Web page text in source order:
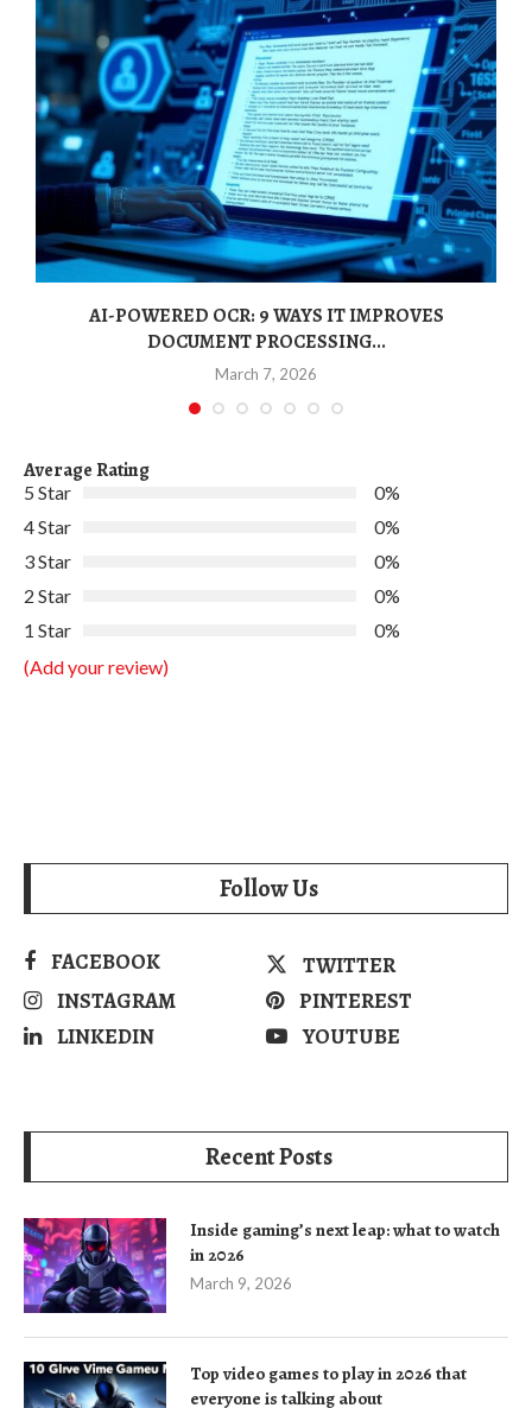
AI-POWERED OCR: 9 WAYS IT IMPROVES
DOCUMENT PROCESSING...
March 7, 2026
Average Rating
5 Star
0%
4 Star
0%
3 Star
0%
2 Star
0%
1 Star
0%
(Add your review)
Follow Us
FACEBOOK
TWITTER
INSTAGRAM
PINTEREST
LINKEDIN
YOUTUBE
Recent Posts
Inside gaming’s next leap: what to watch
in 2026
March 9, 2026
Top video games to play in 2026 that
everyone is talking about